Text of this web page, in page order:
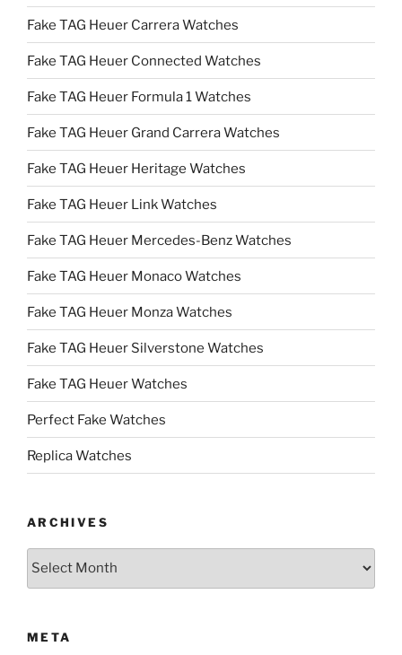
Fake TAG Heuer Carrera Watches
Fake TAG Heuer Connected Watches
Fake TAG Heuer Formula 1 Watches
Fake TAG Heuer Grand Carrera Watches
Fake TAG Heuer Heritage Watches
Fake TAG Heuer Link Watches
Fake TAG Heuer Mercedes-Benz Watches
Fake TAG Heuer Monaco Watches
Fake TAG Heuer Monza Watches
Fake TAG Heuer Silverstone Watches
Fake TAG Heuer Watches
Perfect Fake Watches
Replica Watches
ARCHIVES
Archives
META